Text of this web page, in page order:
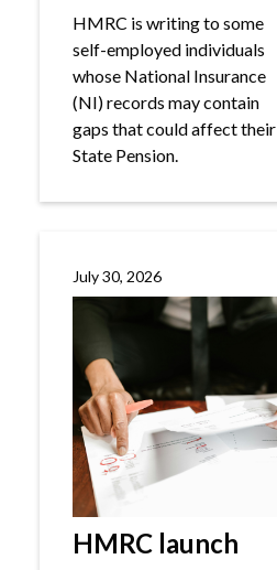
HMRC is writing to some
self-employed individuals
whose National Insurance
(NI) records may contain
gaps that could affect their
State Pension.
July 30, 2026
HMRC launch